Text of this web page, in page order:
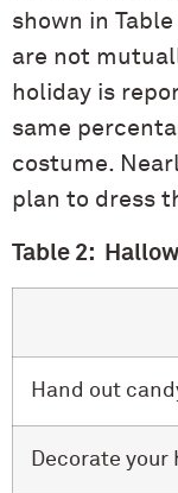
shown in
are not
holiday is
same
costume.
plan to dress
Table 2:
Hand out
Decorate your